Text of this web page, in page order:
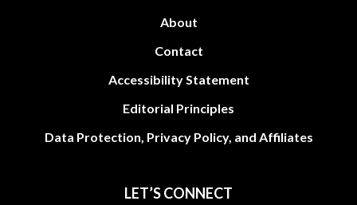
About
Contact
Accessibility Statement
Editorial Principles
Data Protection, Privacy Policy, and Affiliates
LET’S CONNECT